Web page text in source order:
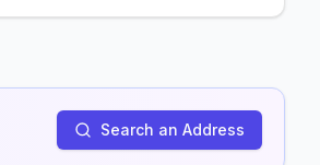
Search an Address